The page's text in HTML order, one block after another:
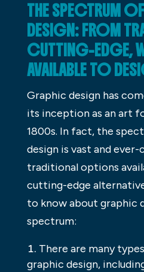
THE SPECTRUM
DESIGN: FROM
CUTTING-EDGE,
AVAILABLE TO
Graphic design has
its inception as an art
1800s. In fact, the
design is vast and
traditional options
cutting-edge
to know about graphic
spectrum:
There are many
graphic design,